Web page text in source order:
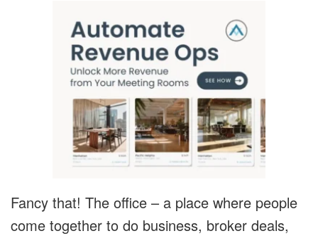
Fancy that! The office – a place where people
come together to do business, broker deals,